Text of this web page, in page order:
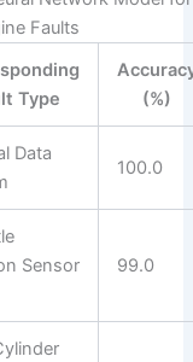
Faults
Type
(%)
Data
100.0
Sensor
99.0